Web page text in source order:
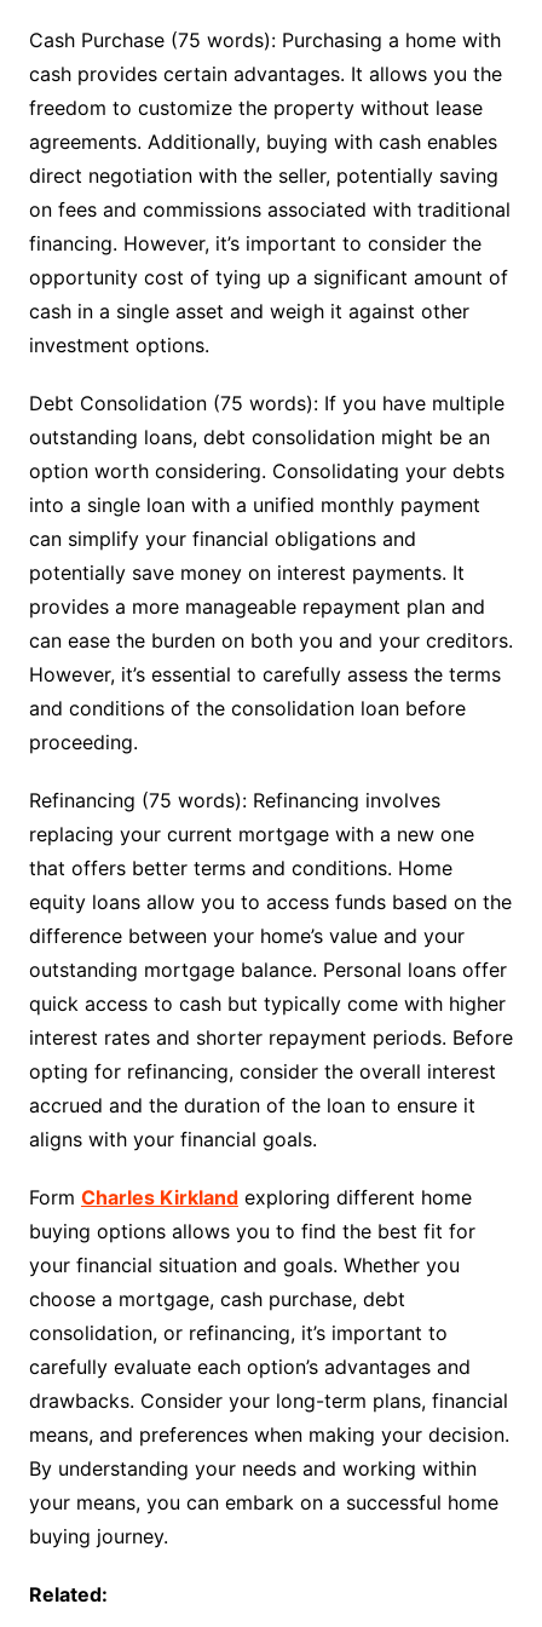
Cash Purchase (75 words): Purchasing a home with
cash provides certain advantages. It allows you the
freedom to customize the property without lease
agreements. Additionally, buying with cash enables
direct negotiation with the seller, potentially saving
on fees and commissions associated with traditional
financing. However, it’s important to consider the
opportunity cost of tying up a significant amount of
cash in a single asset and weigh it against other
investment options.
Debt Consolidation (75 words): If you have multiple
outstanding loans, debt consolidation might be an
option worth considering. Consolidating your debts
into a single loan with a unified monthly payment
can simplify your financial obligations and
potentially save money on interest payments. It
provides a more manageable repayment plan and
can ease the burden on both you and your creditors.
However, it’s essential to carefully assess the terms
and conditions of the consolidation loan before
proceeding.
Refinancing (75 words): Refinancing involves
replacing your current mortgage with a new one
that offers better terms and conditions. Home
equity loans allow you to access funds based on the
difference between your home’s value and your
outstanding mortgage balance. Personal loans offer
quick access to cash but typically come with higher
interest rates and shorter repayment periods. Before
opting for refinancing, consider the overall interest
accrued and the duration of the loan to ensure it
aligns with your financial goals.
Form Charles Kirklandexploring different home
buying options allows you to find the best fit for
your financial situation and goals. Whether you
choose a mortgage, cash purchase, debt
consolidation, or refinancing, it’s important to
carefully evaluate each option’s advantages and
drawbacks. Consider your long-term plans, financial
means, and preferences when making your decision.
By understanding your needs and working within
your means, you can embark on a successful home
buying journey.
Related: